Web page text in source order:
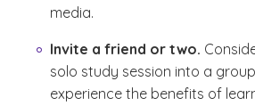
media.
Invite a friend or two.
solo study session into a
experience the benefits of